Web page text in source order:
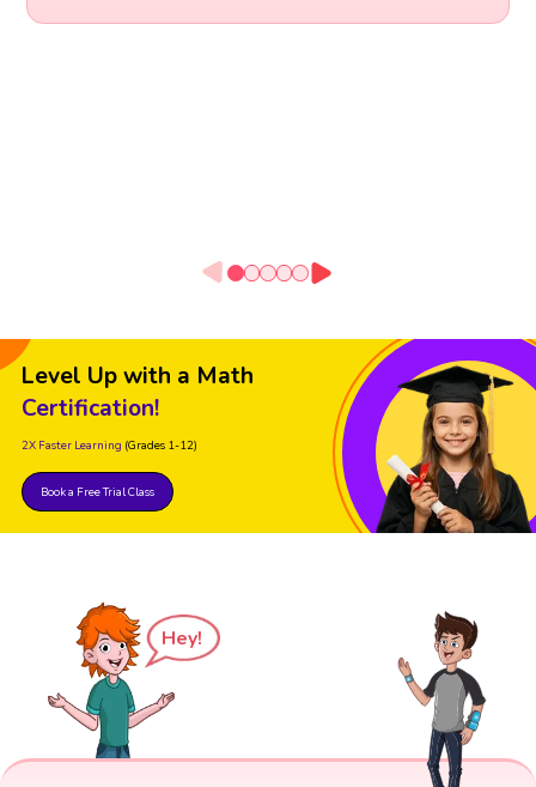
Level Up with a Math
Certification!
2X Faster Learning (Grades 1-12)
Book a Free Trial Class
Hey!